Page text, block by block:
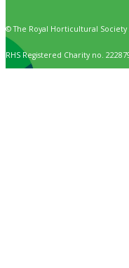
© The Royal Horticultural Society
RHS Registered Charity no.